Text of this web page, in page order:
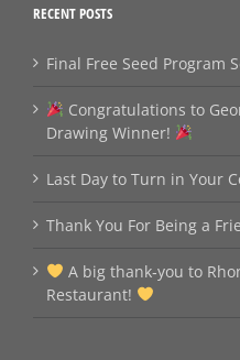
RECENT POSTS
Final Free Seed Program
Congratulations to
Drawing Winner!
Last Day to Turn in Your
Thank You For Being a
A big thank‑you to
Restaurant!